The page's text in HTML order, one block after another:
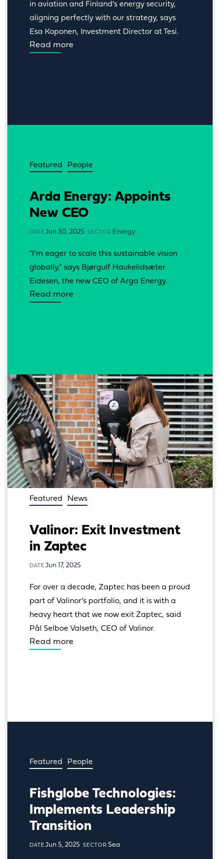
in aviation and Finland’s energy security,
aligning perfectly with our strategy, says
Esa Koponen, Investment Director at Tesi.
Read more
Featured People
Arda Energy: Appoints
New CEO
DATE Jun 30, 2025 SECTOR Energy
"I’m eager to scale this sustainable vision
globally,” says Bjørgulf Haukelidsæter
Eidesen, the new CEO of Arga Energy.
Read more
Featured News
Valinor: Exit Investment
in Zaptec
DATE Jun 17, 2025
For over a decade, Zaptec has been a proud
part of Valinor’s portfolio, and it is with a
heavy heart that we now exit Zaptec, said
Pål Selboe Valseth, CEO of Valinor.
Read more
Featured People
Fishglobe Technologies:
Implements Leadership
Transition
DATE Jun 5, 2025 SECTOR Sea